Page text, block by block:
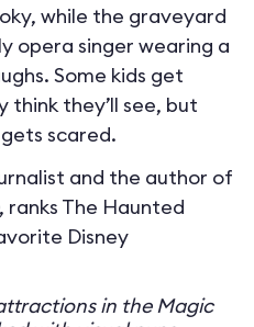
while the graveyard
opera singer wearing a
Some kids get
they’ll see, but
scared.
and the author of
, ranks The Haunted
Disney
in the Magic